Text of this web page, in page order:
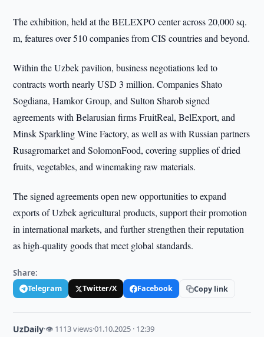
The exhibition, held at the BELEXPO center across 20,000 sq.
m, features over 510 companies from CIS countries and beyond.
Within the Uzbek pavilion, business negotiations led to
contracts worth nearly USD 3 million. Companies Shato
Sogdiana, Hamkor Group, and Sulton Sharob signed
agreements with Belarusian firms FruitReal, BelExport, and
Minsk Sparkling Wine Factory, as well as with Russian partners
Rusagromarket and SolomonFood, covering supplies of dried
fruits, vegetables, and winemaking raw materials.
The signed agreements open new opportunities to expand
exports of Uzbek agricultural products, support their promotion
in international markets, and further strengthen their reputation
as high-quality goods that meet global standards.
Share:
Telegram Twitter/X Facebook Copy link
UzDaily·👁 1113 views·01.10.2025 · 12:39